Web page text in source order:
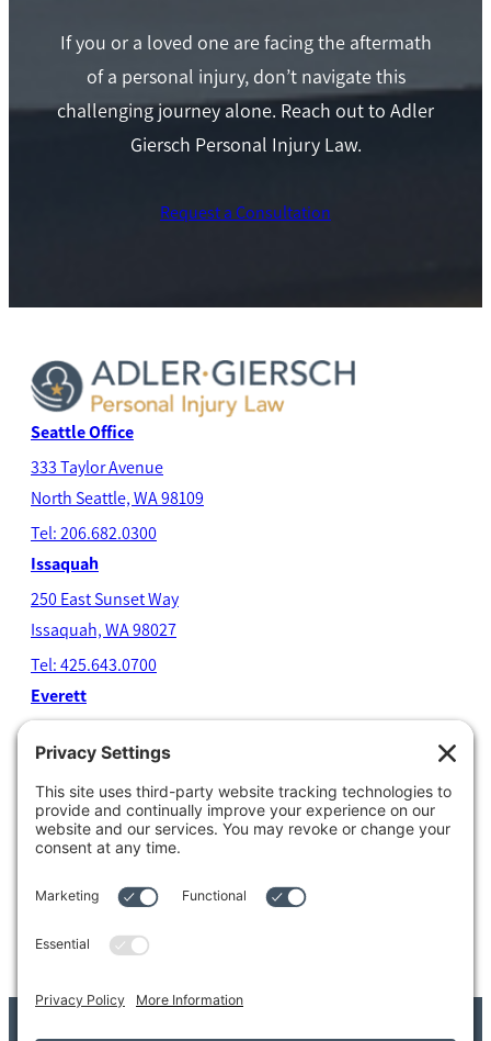
If you or a loved one are facing the aftermath
of a personal injury, don’t navigate this
challenging journey alone. Reach out to Adler
Giersch Personal Injury Law.
Request a Consultation
Seattle Office
333 Taylor Avenue
North Seattle, WA 98109
Tel: 206.682.0300
Issaquah
250 East Sunset Way
Issaquah, WA 98027
Tel: 425.643.0700
Everett
Everett, WA 98203
Tel: 425.338.7700
Kent
1111 West Meeker Street
Kent, WA 98032